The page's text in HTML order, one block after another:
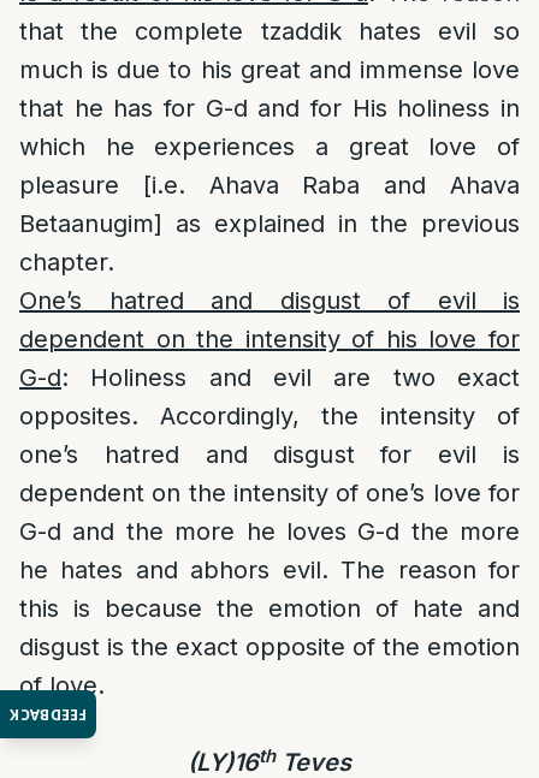
FEEDBACK
that the complete tzaddik hates evil so
much is due to his great and immense love
that he has for G-d and for His holiness in
which he experiences a great love of
pleasure [i.e. Ahava Raba and Ahava
Betaanugim] as explained in the previous
chapter.
One’s hatred and disgust of evil is
dependent on the intensity of his love for
G-d: Holiness and evil are two exact
opposites. Accordingly, the intensity of
one’s hatred and disgust for evil is
dependent on the intensity of one’s love for
G-d and the more he loves G-d the more
he hates and abhors evil. The reason for
this is because the emotion of hate and
disgust is the exact opposite of the emotion
of love.
(LY)16thTeves